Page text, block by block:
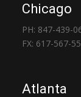
Chicago
PH: 847-439-
FX: 617-567-
Atlanta